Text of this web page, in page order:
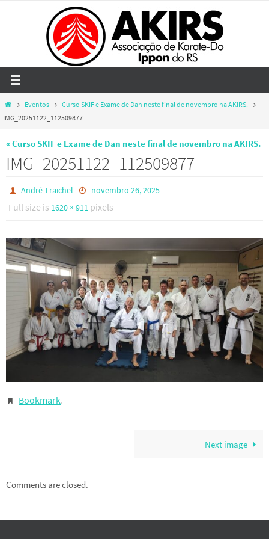
HomeEventos
Curso SKIF e Exame de Dan neste final de novembro na AKIRS.
IMG_20251122_112509877
« Curso SKIF e Exame de Dan neste final de novembro na AKIRS.
IMG_20251122_112509877
André Traichel novembro 26, 2025
Full size is 1620 × 911 pixels
Bookmark.
Next image
Comments are closed.